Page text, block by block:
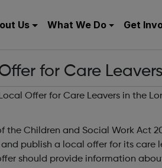
Us What We Do Get
for Care
Local Offer for Care Leavers in the
the Children and Social Work Act
publish a local offer for its care
should provide information